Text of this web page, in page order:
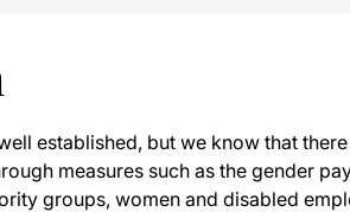
established, but we know that
measures such as the gender
groups, women and disabled